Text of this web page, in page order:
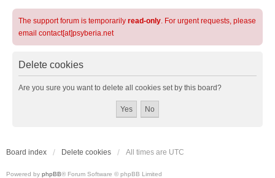
The support forum is temporarily read-only. For urgent requests, please
email contact[at]psyberia.net
Delete cookies
Are you sure you want to delete all cookies set by this board?
Board index Delete cookies All times are UTC
Powered by phpBB® Forum Software © phpBB Limited